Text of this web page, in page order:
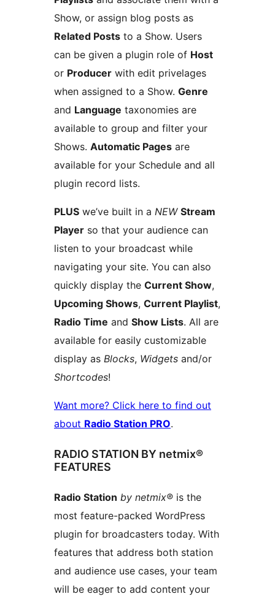
Show, or assign blog posts as
Related Posts to a Show. Users
can be given a plugin role of Host
or Producer with edit privelages
when assigned to a Show. Genre
and Language taxonomies are
available to group and filter your
Shows. Automatic Pages are
available for your Schedule and all
plugin record lists.
PLUS we’ve built in a NEW Stream
Player so that your audience can
listen to your broadcast while
navigating your site. You can also
quickly display the Current Show,
Upcoming Shows, Current Playlist,
Radio Time and Show Lists. All are
available for easily customizable
display as Blocks, Widgets and/or
Shortcodes!
Want more? Click here to find out
about Radio Station PRO.
RADIO STATION BY netmix®
FEATURES
Radio Station by netmix® is the
most feature-packed WordPress
plugin for broadcasters today. With
features that address both station
and audience use cases, your team
will be eager to add content your